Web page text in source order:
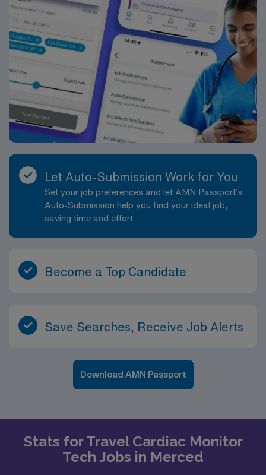
Let Auto-Submission Work for You
Set your job preferences and let AMN Passport’s
Auto-Submission help you find your ideal job,
saving time and effort.
Become a Top Candidate
Save Searches, Receive Job Alerts
Download AMN Passport
Stats for Travel Cardiac Monitor
Tech Jobs in Merced